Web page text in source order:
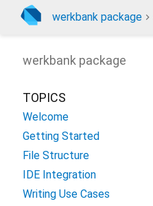
werkbank package
werkbank package
TOPICS
Welcome
Getting Started
File Structure
IDE Integration
Writing Use Cases